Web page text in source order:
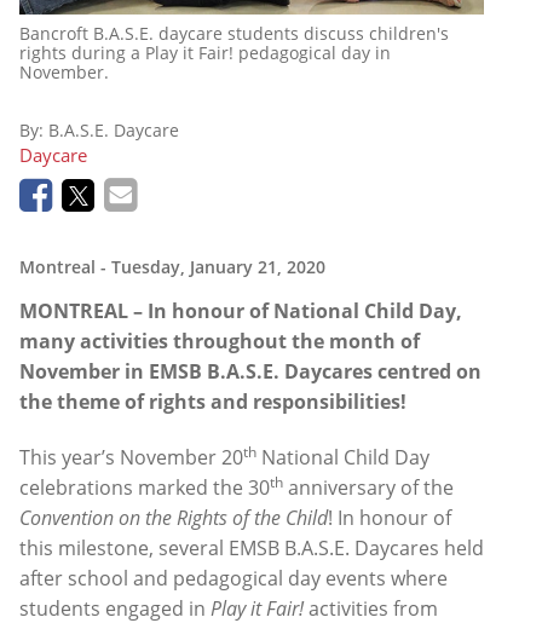
Bancroft B.A.S.E. daycare students discuss children's
rights during a Play it Fair! pedagogical day in
November.
By: B.A.S.E. Daycare
Daycare
Montreal - Tuesday, January 21, 2020
MONTREAL – In honour of National Child Day,
many activities throughout the month of
November in EMSB B.A.S.E. Daycares centred on
the theme of rights and responsibilities!
This year’s November 20th National Child Day
celebrations marked the 30th anniversary of the
Convention on the Rights of the Child! In honour of
this milestone, several EMSB B.A.S.E. Daycares held
after school and pedagogical day events where
students engaged in Play it Fair!activities from